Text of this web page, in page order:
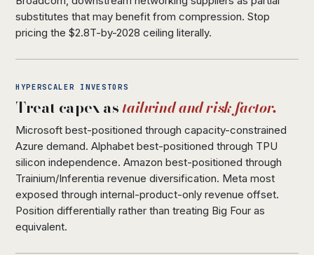
substitutes that may benefit from compression. Stop
pricing the $2.8T-by-2028 ceiling literally.
HYPERSCALER INVESTORS
Treat capex astailwind and risk factor.
Microsoft best-positioned through capacity-constrained
Azure demand. Alphabet best-positioned through TPU
silicon independence. Amazon best-positioned through
Trainium/Inferentia revenue diversification. Meta most
exposed through internal-product-only revenue offset.
Position differentially rather than treating Big Four as
equivalent.